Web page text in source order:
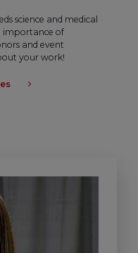
science and medical
importance of
and event
your work!